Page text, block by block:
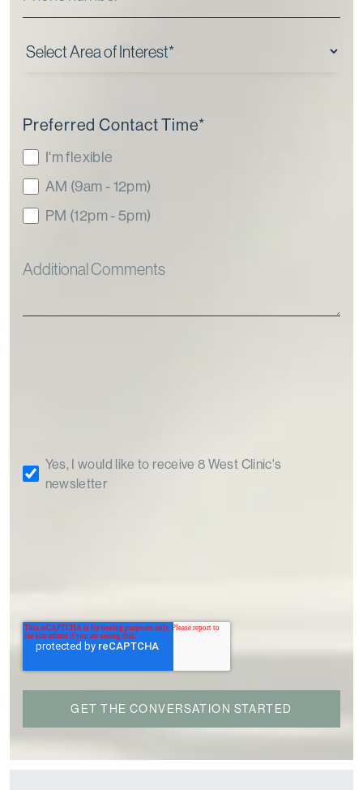
Preferred Contact Time*
I'm flexible
AM (9am - 12pm)
PM (12pm - 5pm)
Yes, I would like to receive 8 West Clinic's
newsletter